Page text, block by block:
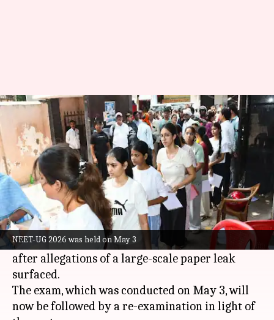
NEET-UG 2026 was held on May 3
Inside NEET-UG 2026 paper leak
trail
By Chanshimla Varah May 12, 2026 05:53 pm
What's the story
TheNational Testing Agency(NTA) on Tuesday
canceled the National Eligibility cum Entrance
Test(NEET-UG)2026. The decision was taken
after allegations of a large-scale paper leak
surfaced.
The exam, which was conducted on May 3, will
now be followed by a re-examination in light of